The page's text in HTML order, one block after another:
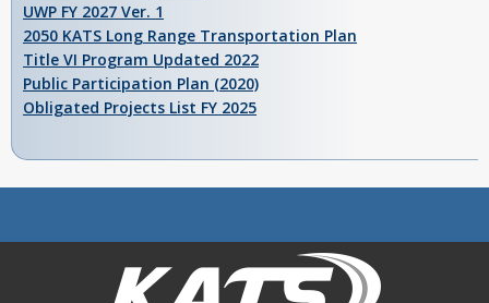
UWP FY 2027 Ver. 1
2050 KATS Long Range Transportation Plan
Title VI Program Updated 2022
Public Participation Plan (2020)
Obligated Projects List FY 2025